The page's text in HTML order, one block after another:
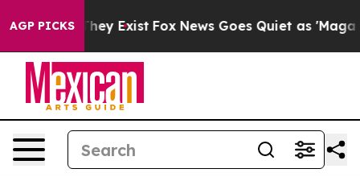
AGP PICKS
They Exist Fox News Goes Quiet as 'Maga